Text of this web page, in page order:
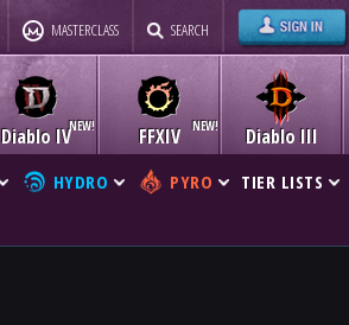
MASTERCLASS SEARCH
Diablo IV Diablo III
FFXIV
HYDRO PYRO TIER LISTS